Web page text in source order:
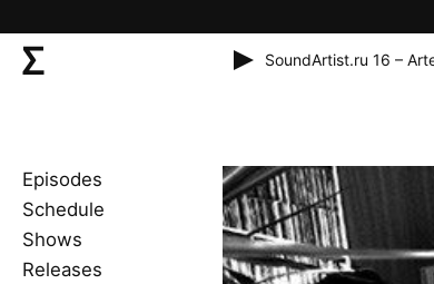
SoundArtist.ru 16 –
Episodes
Schedule
Shows
Releases